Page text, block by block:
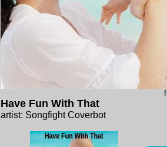
Have Fun With That
artist: Songfight Coverbot